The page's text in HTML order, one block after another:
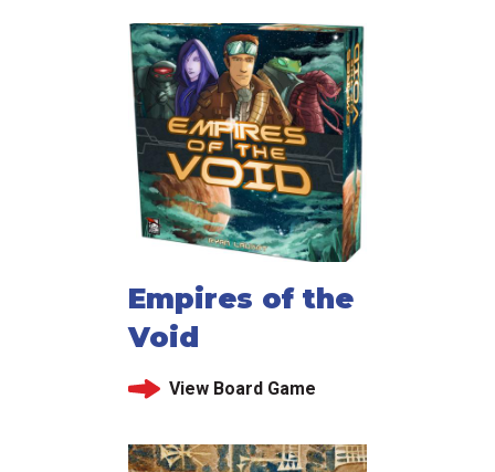
Empires of the
Void
View Board Game